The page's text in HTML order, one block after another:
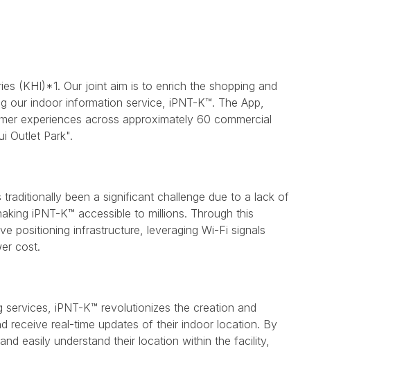
(KHI)*1. Our joint aim is to enrich the shopping and
our indoor information service, iPNT-K™. The App,
experiences across approximately 60 commercial
Outlet Park".
been a significant challenge due to a lack of
iPNT-K™ accessible to millions. Through this
positioning infrastructure, leveraging Wi-Fi signals
cost.
iPNT-K™ revolutionizes the creation and
receive real-time updates of their indoor location. By
easily understand their location within the facility,